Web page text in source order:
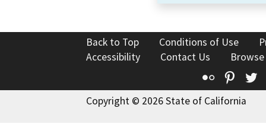
Back to Top Conditions of Use
Accessibility
Contact Us
Flickr
Copyright © 2026 State of California